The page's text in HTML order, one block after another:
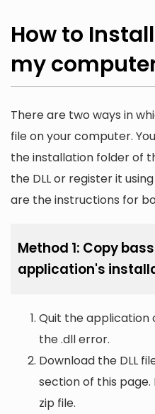
How to Install
my
There are two ways in
file on your computer.
the installation folder of
the DLL or register it
are the instructions for
Method 1: Copy
application's
Quit the application
the .dll error.
Download the DLL
section of this
zip file.